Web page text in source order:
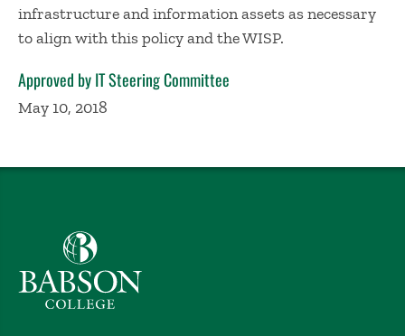
infrastructure and information assets as necessary
to align with this policy and the WISP.
Approved by IT Steering Committee
May 10, 2018
Babson College home